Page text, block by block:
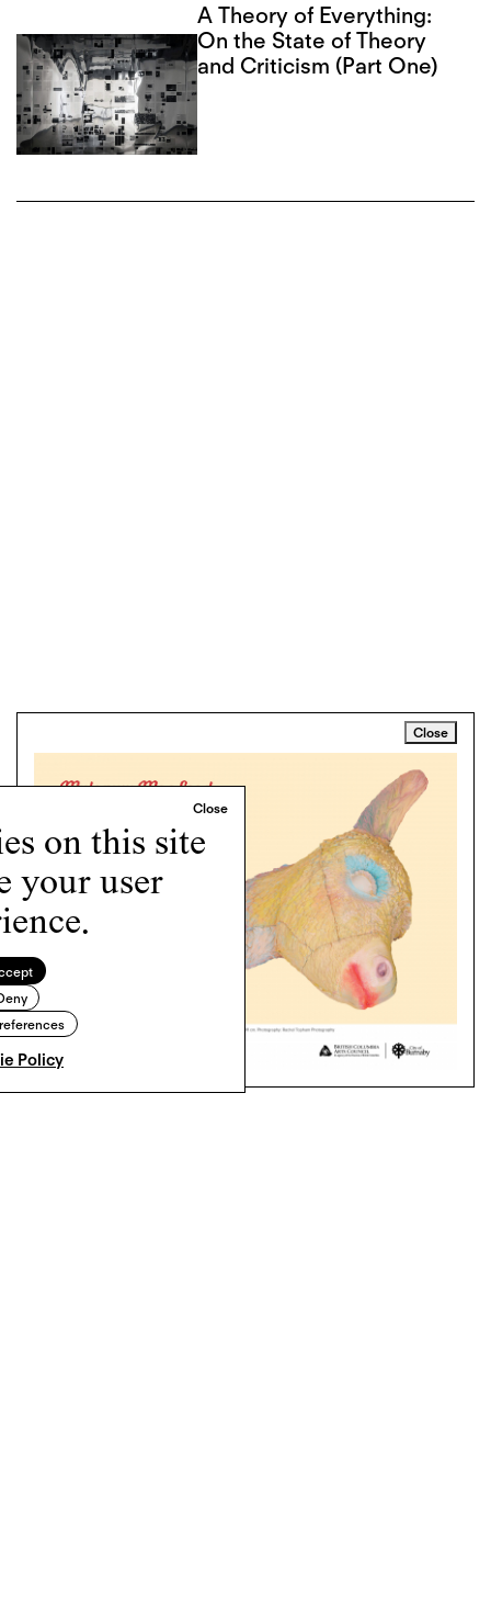
on this site
your user
Policy
A Theory of Everything:
On the State of Theory
and Criticism (Part One)
Close